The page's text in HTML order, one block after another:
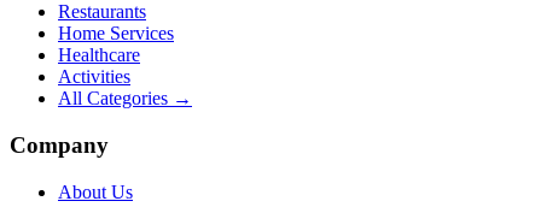
Restaurants
Home Services
Healthcare
Activities
All Categories →
Company
About Us